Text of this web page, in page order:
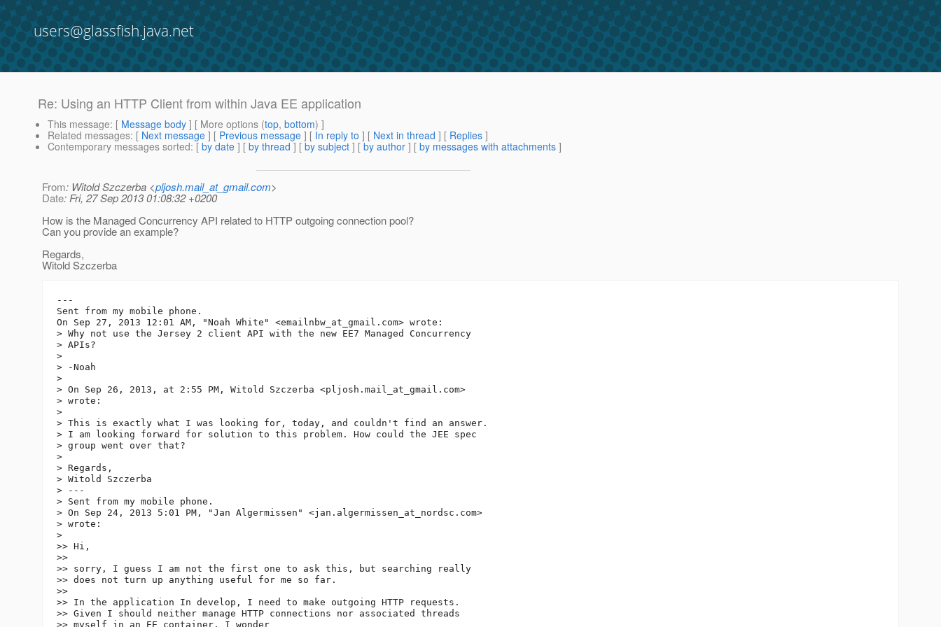
users@glassfish.java.net
Re: Using an HTTP Client from within Java EE application
This message: [ Message body ] [ More options (top, bottom) ]
Related messages: [ Next message ] [ Previous message ] [ In reply to ] [ Next in thread ] [ Replies ]
Contemporary messages sorted: [ by date ] [ by thread ] [ by subject ] [ by author ] [ by messages with attachments ]
From: Witold Szczerba <pljosh.mail_at_gmail.com>
Date: Fri, 27 Sep 2013 01:08:32 +0200
How is the Managed Concurrency API related to HTTP outgoing connection pool?
Can you provide an example?
Regards,
Witold Szczerba
---
Sent from my mobile phone.
On Sep 27, 2013 12:01 AM, "Noah White" <emailnbw_at_gmail. com> wrote:
> Why not use the Jersey 2 client API with the new EE7 Managed Concurrency
> APIs?
>
> -Noah
>
> On Sep 26, 2013, at 2:55 PM, Witold Szczerba <pljosh.mail_at_gmail. com>
> wrote:
>
> This is exactly what I was looking for, today, and couldn't find an answer.
> I am looking forward for solution to this problem. How could the JEE spec
> group went over that?
>
> Regards,
> Witold Szczerba
> ---
> Sent from my mobile phone.
> On Sep 24, 2013 5:01 PM, "Jan Algermissen" <jan.algermissen_at_nordsc. com>
> wrote:
>
>> Hi,
>>
>> sorry, I guess I am not the first one to ask this, but searching really
>> does not turn up anything useful for me so far.
>>
>> In the application In develop, I need to make outgoing HTTP requests.
>> Given I should neither manage HTTP connections nor associated threads
>> myself in an EE container, I wonder